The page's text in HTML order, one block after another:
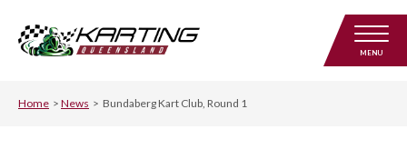
MENU
Home > News > Bundaberg Kart Club, Round 1